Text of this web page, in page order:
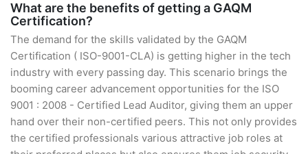
What are the benefits of getting a GAQM
Certification?
The demand for the skills validated by the GAQM
Certification ( ISO-9001-CLA) is getting higher in the tech
industry with every passing day. This scenario brings the
booming career advancement opportunities for the ISO
9001 : 2008 - Certified Lead Auditor, giving them an upper
hand over their non-certified peers. This not only provides
the certified professionals various attractive job roles at